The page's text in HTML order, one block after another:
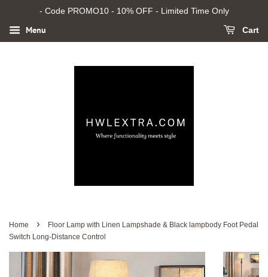
- Code PROMO10 - 10% OFF - Limited Time Only
Menu Cart
Home ›
Floor Lamp with Linen Lampshade & Black lampbody Foot Pedal
Switch Long-Distance Control